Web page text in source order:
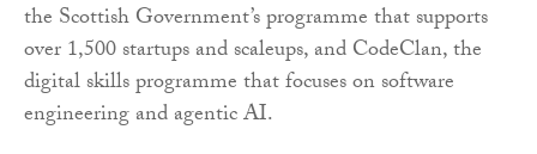
the Scottish Government’s programme that supports
over 1,500 startups and scaleups, and CodeClan, the
digital skills programme that focuses on software
engineering and agentic AI.